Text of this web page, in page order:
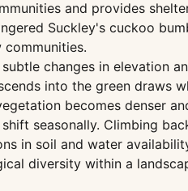
and provides
Suckley's cuckoo
changes in elevation
into the green draws
becomes denser
seasonally. Climbing
in soil and water
diversity within a